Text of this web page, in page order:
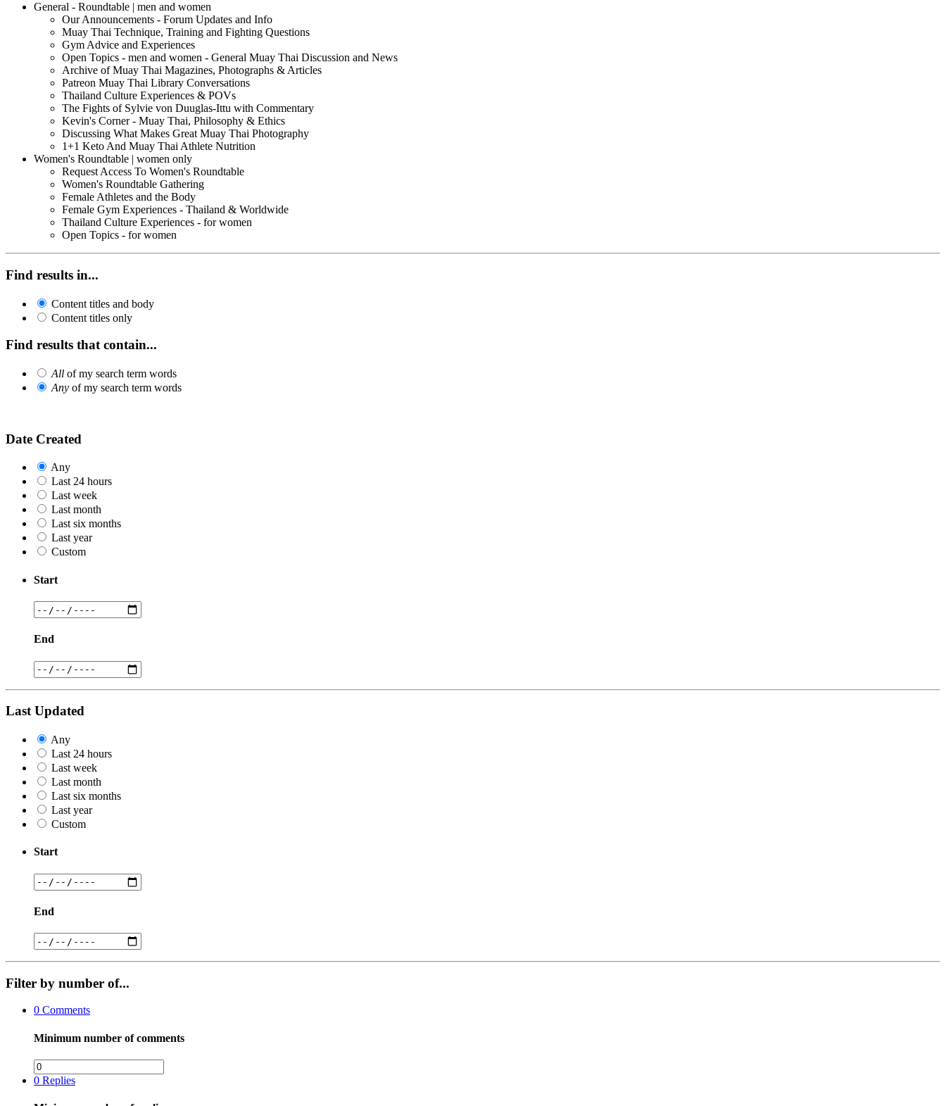
General - Roundtable | men and women
Our Announcements - Forum Updates and Info
Muay Thai Technique, Training and Fighting Questions
Gym Advice and Experiences
Open Topics - men and women - General Muay Thai Discussion and News
Archive of Muay Thai Magazines, Photographs & Articles
Patreon Muay Thai Library Conversations
Thailand Culture Experiences & POVs
The Fights of Sylvie von Duuglas-Ittu with Commentary
Kevin's Corner - Muay Thai, Philosophy & Ethics
Discussing What Makes Great Muay Thai Photography
1+1 Keto And Muay Thai Athlete Nutrition
Women's Roundtable | women only
Request Access To Women's Roundtable
Women's Roundtable Gathering
Female Athletes and the Body
Female Gym Experiences - Thailand & Worldwide
Thailand Culture Experiences - for women
Open Topics - for women
Find results in...
Content titles and body
Content titles only
Find results that contain...
All of my search term words
Any of my search term words
Date Created
Any
Last 24 hours
Last week
Last month
Last six months
Last year
Custom
Start
End
Last Updated
Any
Last 24 hours
Last week
Last month
Last six months
Last year
Custom
Start
End
Filter by number of...
0 Comments
Minimum number of comments
0 Replies